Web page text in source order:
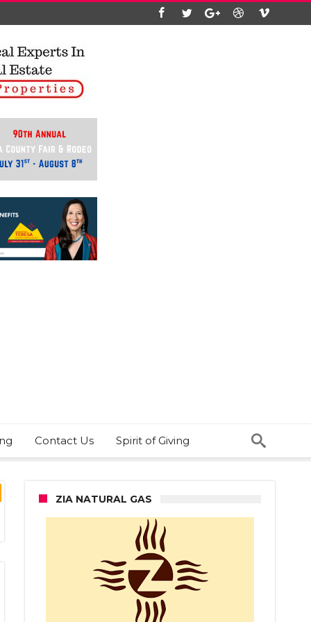
Contact Us Spirit of Giving
ZIA NATURAL GAS